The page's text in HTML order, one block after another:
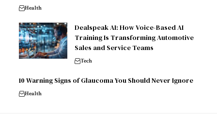
Health
Dealspeak AI: How Voice-Based AI
Training Is Transforming Automotive
Sales and Service Teams
Tech
10 Warning Signs of Glaucoma You Should Never Ignore
Health